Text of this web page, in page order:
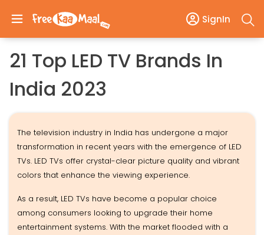
SignIn
21 Top LED TV Brands In
India 2023
The television industry in India has undergone a major
transformation in recent years with the emergence of LED
TVs. LED TVs offer crystal-clear picture quality and vibrant
colors that enhance the viewing experience.
As a result, LED TVs have become a popular choice
among consumers looking to upgrade their home
entertainment systems. With the market flooded with a